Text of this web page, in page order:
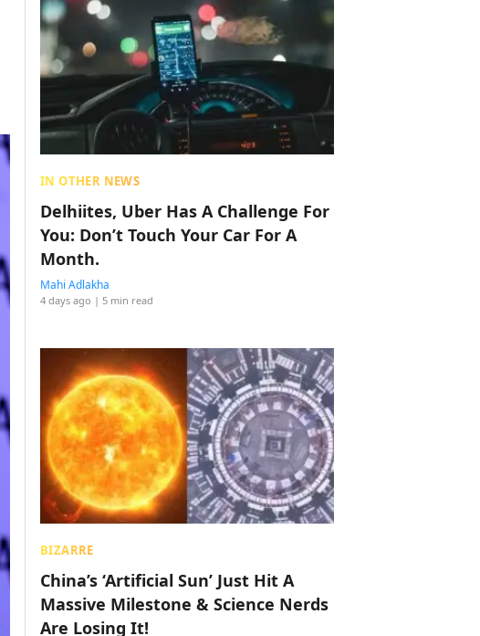
IN OTHER NEWS
Delhiites, Uber Has A Challenge For
You: Don’t Touch Your Car For A
Month.
Mahi Adlakha
4 days ago | 5 min read
BIZARRE
China’s ‘Artificial Sun’ Just Hit A
Massive Milestone & Science Nerds
Are Losing It!